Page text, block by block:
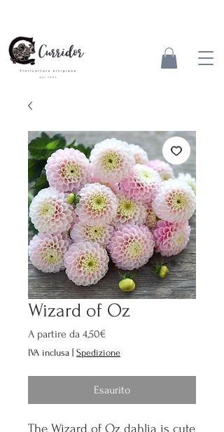
Wizard of Oz
A partire da 4,50€
IVA inclusa Spedizione
Esaurito
The Wizard of Oz dahlia is cute